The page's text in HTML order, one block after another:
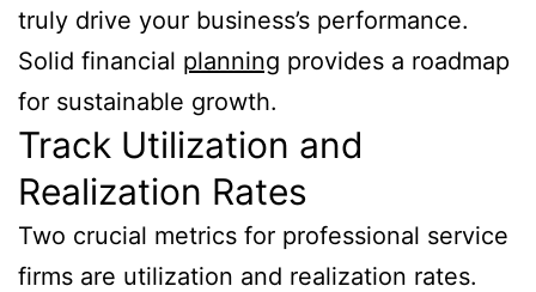
truly drive your business’s performance.
Solid financial planning provides a roadmap
for sustainable growth.
Track Utilization and
Realization Rates
Two crucial metrics for professional service
firms are utilization and realization rates.